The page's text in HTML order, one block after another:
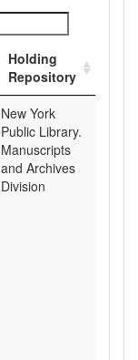
Holding
Repository
New York
Public Library.
Manuscripts
and Archives
Division